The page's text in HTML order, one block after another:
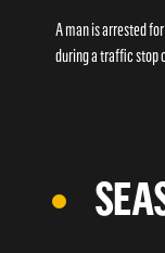
A man is arrested
during a traffic stop